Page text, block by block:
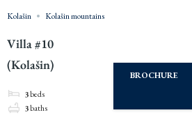
Kolašin Kolašin mountains
Villa #10
(Kolašin)
3beds
3baths
BROCHURE